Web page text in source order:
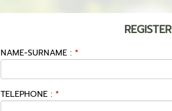
REGISTER
NAME-SURNAME : *
TELEPHONE : *